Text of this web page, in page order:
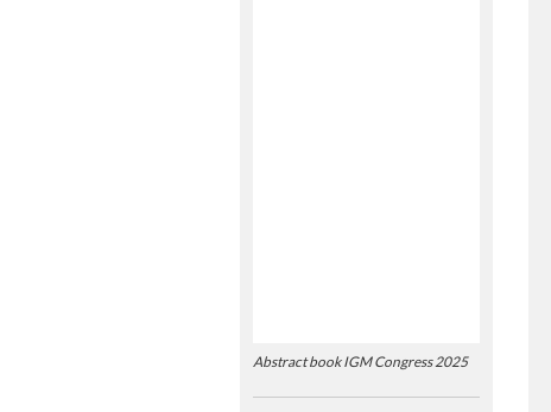
Abstract book IGM Congress 2025